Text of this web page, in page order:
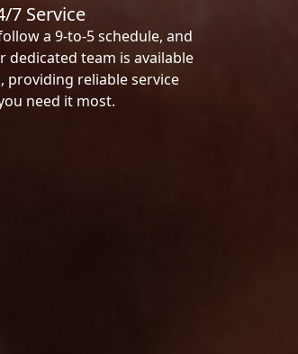
7 Service
a 9-to-5 schedule, and
dedicated team is available
providing reliable service
need it most.